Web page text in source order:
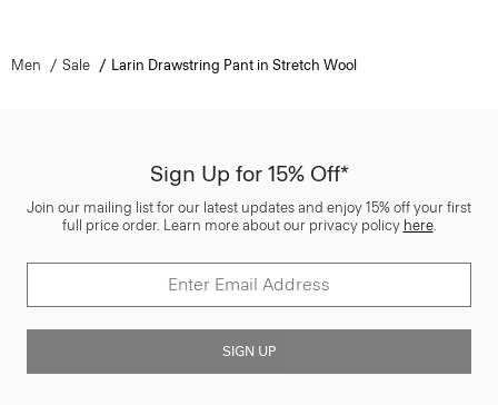
Men Sale Larin Drawstring Pant in Stretch Wool
Sign Up for 15% Off*
Join our mailing list for our latest updates and enjoy 15% off your first
full price order. Learn more about our privacy policy here.
SIGN UP